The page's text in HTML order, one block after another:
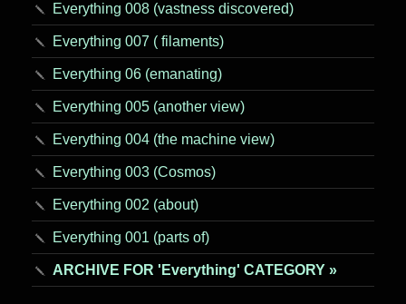
Everything 008 (vastness discovered)
Everything 007 ( filaments)
Everything 06 (emanating)
Everything 005 (another view)
Everything 004 (the machine view)
Everything 003 (Cosmos)
Everything 002 (about)
Everything 001 (parts of)
ARCHIVE FOR 'Everything' CATEGORY »